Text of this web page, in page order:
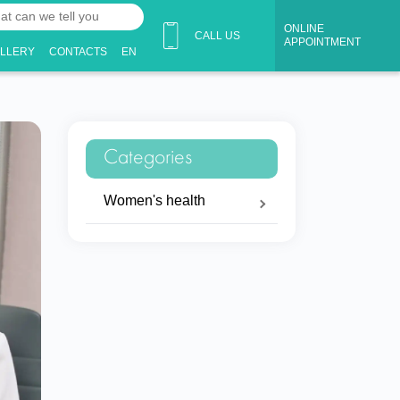
CONTACTS EN
CALL US
ONLINE
APPOINTMENT
Categories
Women's health